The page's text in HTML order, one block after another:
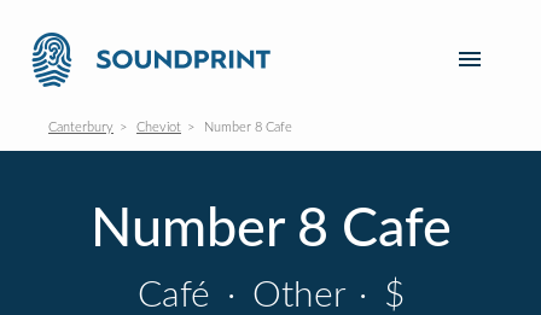
Canterbury Cheviot Number 8 Cafe
Number 8 Cafe
Café · Other · $